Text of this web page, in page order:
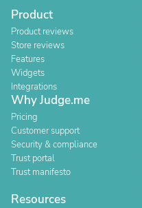
Product
Product reviews
Store reviews
Features
Widgets
Integrations
Why Judge.me
Pricing
Customer support
Security & compliance
Trust portal
Trust manifesto
Resources